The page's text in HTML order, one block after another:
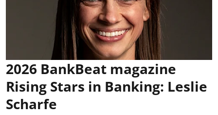
2026 BankBeat magazine
Rising Stars in Banking: Leslie
Scharfe